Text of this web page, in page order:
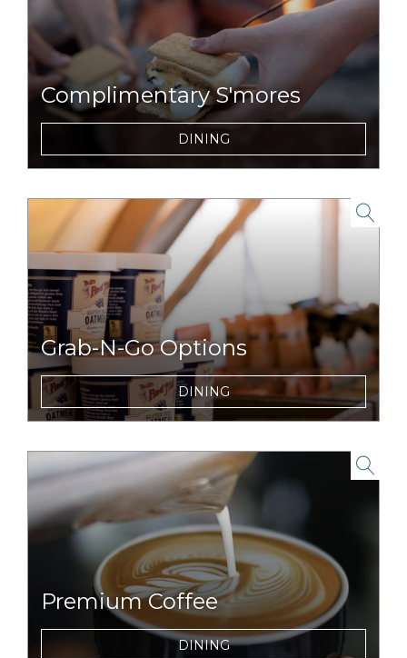
Complimentary S'mores
For dessert, we let you become the chefs
with our complimentary s'mores packs and
nightly campfires.
DINING
link to item
Grab-N-Go Options
On the run for a day full of adventures?
Snag breakfast, lunch or snacks to enjoy on
the road, or trail.
DINING
link to item
Premium Coffee
Wake up and smell the coffee with
premium espresso beverages.
DINING